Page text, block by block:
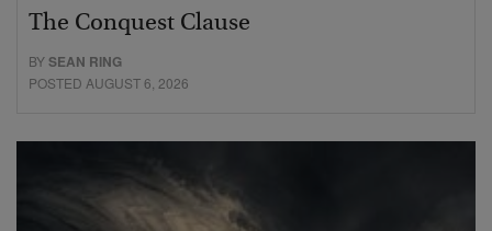
The Conquest Clause
BYSEAN RING
POSTED AUGUST 6, 2026